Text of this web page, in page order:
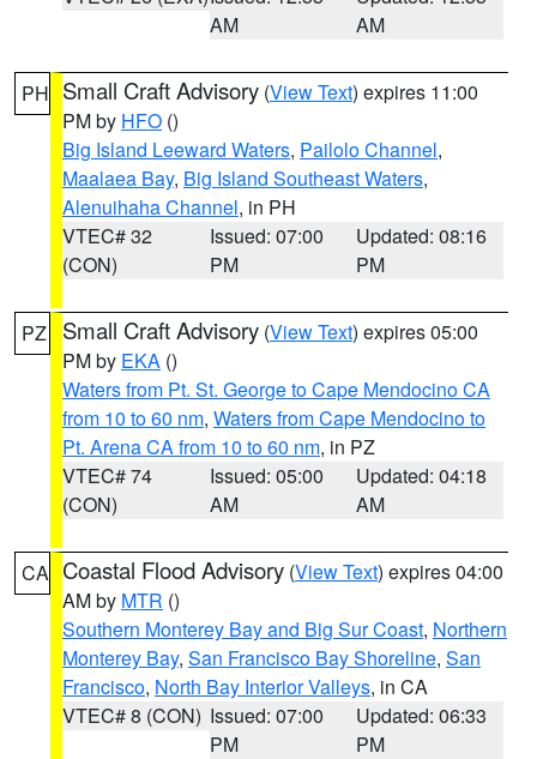
AM
AM
PH Small Craft Advisory (View Text) expires 11:00
PM by HFO ()
Big Island Leeward Waters, Pailolo Channel,
Maalaea Bay, Big Island Southeast Waters,
Alenuihaha Channel, in PH
VTEC# 32
(CON)
Issued: 07:00
PM
Updated: 08:16
PM
PZ Small Craft Advisory (View Text) expires 05:00
PM by EKA ()
Waters from Pt. St. George to Cape Mendocino CA
from 10 to 60 nm, Waters from Cape Mendocino to
Pt. Arena CA from 10 to 60 nm, in PZ
VTEC# 74
(CON)
Issued: 05:00
AM
Updated: 04:18
AM
CA Coastal Flood Advisory (View Text) expires 04:00
AM by MTR ()
Southern Monterey Bay and Big Sur Coast, Northern
Monterey Bay, San Francisco Bay Shoreline, San
Francisco, North Bay Interior Valleys, in CA
VTEC# 8 (CON) Issued: 07:00
PM
Updated: 06:33
PM